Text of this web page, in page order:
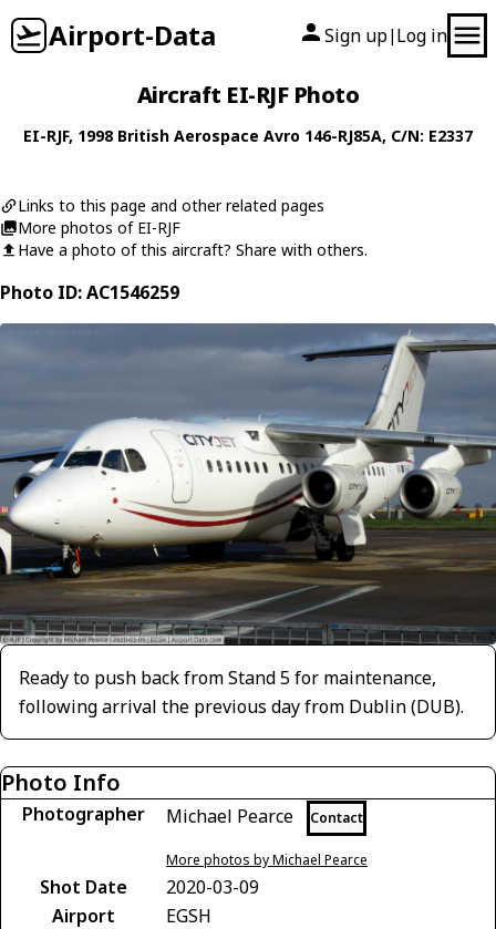
Airport-Data Sign up| Log in
Aircraft EI-RJF Photo
EI-RJF, 1998 British Aerospace Avro 146-RJ85A, C/N: E2337
Links to this page and other related pages
More photos of EI-RJF
Have a photo of this aircraft? Share with others.
Photo ID: AC1546259
Ready to push back from Stand 5 for maintenance,
following arrival the previous day from Dublin (DUB).
Photo Info
Photographer Michael Pearce Contact
More photos by Michael Pearce
Shot Date
2020-03-09
Airport
EGSH